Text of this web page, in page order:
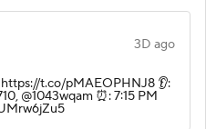
3D ago
t.co/pMAEOPHNJ8 👂:
@1043wqam ⏰: 7:15 PM